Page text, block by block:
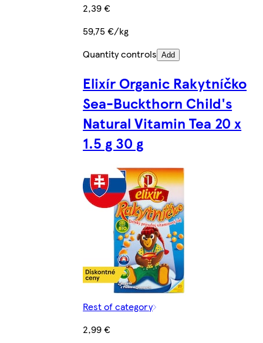
2,39 €
59,75 €/kg
Quantity controls Add
Elixír Organic Rakytníčko
Sea-Buckthorn Child's
Natural Vitamin Tea 20 x
1.5 g 30 g
Rest of category
2,99 €